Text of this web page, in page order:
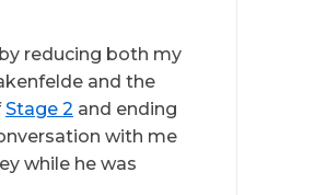
reducing both my
and the
Stage 2 and ending
with me
while he was